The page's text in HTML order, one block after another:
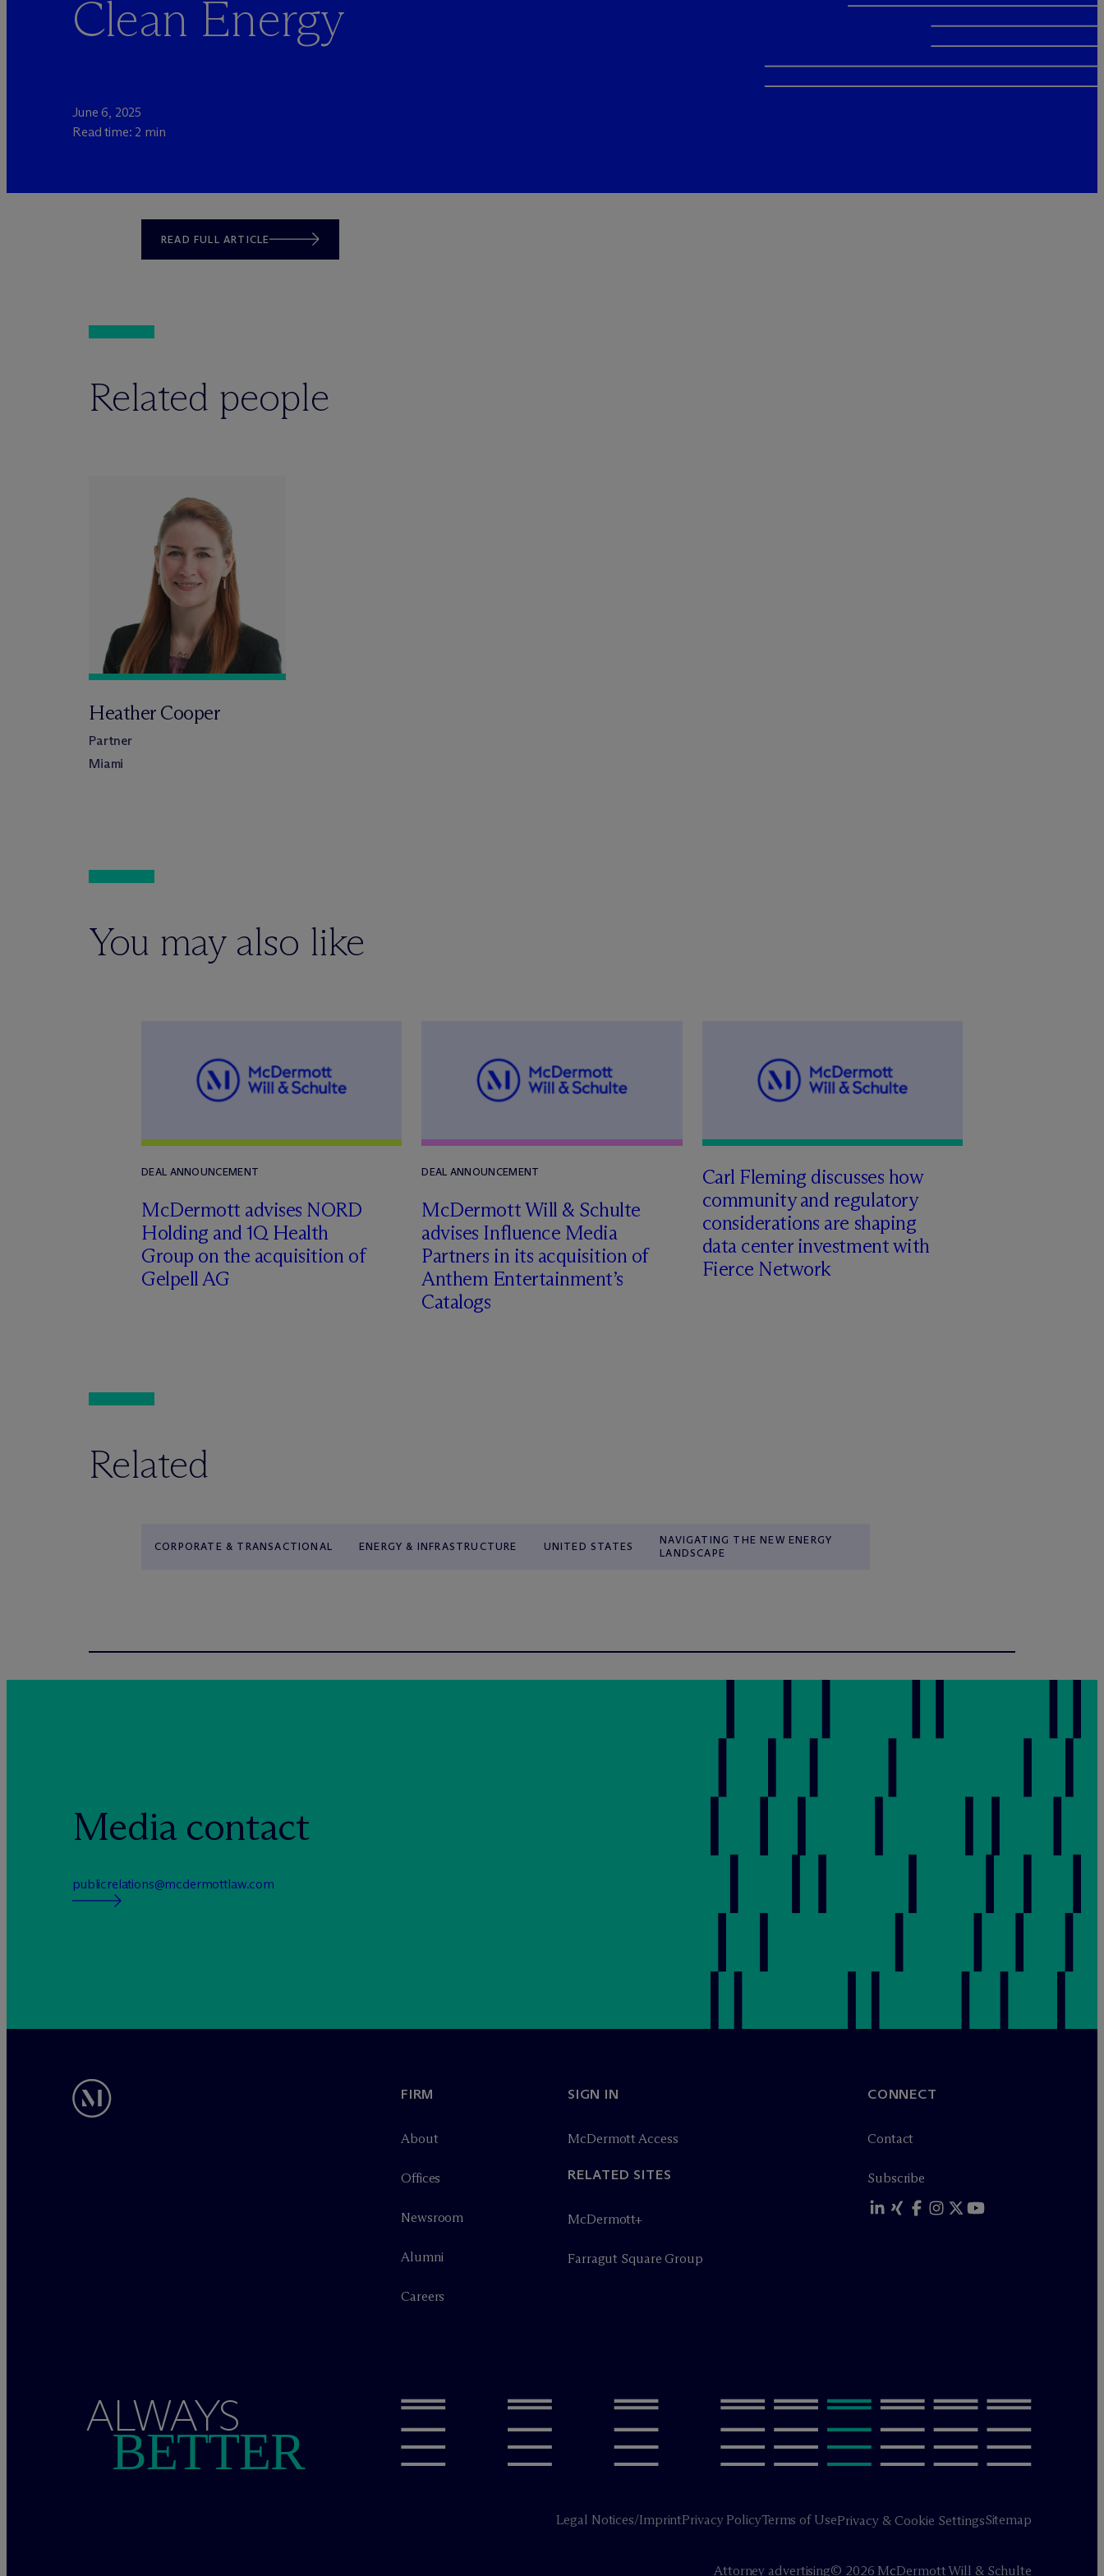
Clean Energy
June 6, 2025
Read time: 2 min
READ FULL ARTICLE
Related people
Heather Cooper
Partner
Miami
You may also like
DEAL ANNOUNCEMENT
McDermott advises NORD
Holding and 1Q Health
Group on the acquisition of
Gelpell AG
DEAL ANNOUNCEMENT
McDermott Will & Schulte
advises Influence Media
Partners in its acquisition of
Anthem Entertainment’s
Catalogs
Carl Fleming discusses how
community and regulatory
considerations are shaping
data center investment with
Fierce Network
Related
CORPORATE & TRANSACTIONAL ENERGY & INFRASTRUCTURE UNITED STATES
NAVIGATING THE NEW ENERGY
LANDSCAPE
Media contact
publicrelations@mcdermottlaw.com
FIRM
About
Offices
Newsroom
Alumni
Careers
SIGN IN
McDermott Access
RELATED SITES
McDermott+
Farragut Square Group
CONNECT
Contact
Subscribe
ALWAYS
BETTER
Legal Notices/ImprintPrivacy PolicyTerms of UsePrivacy & Cookie SettingsSitemap
Attorney advertising© 2026 McDermott Will & Schulte